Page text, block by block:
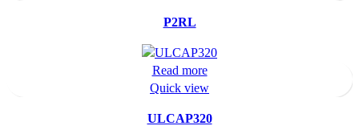
P2RL
Read more
Quick view
ULCAP320